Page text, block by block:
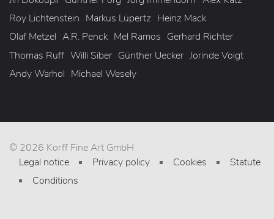
Roy Lichtenstein Markus Lüpertz Heinz Mack
Olaf Metzel A.R. Penck Mel Ramos Gerhard Richter
Thomas Ruff Willi Siber Günther Uecker Jorinde Voigt
Andy Warhol Michael Wesely
© 2026 Korff Fine Art GmbH
Legal notice
Privacy policy Cookies
Statute
Conditions